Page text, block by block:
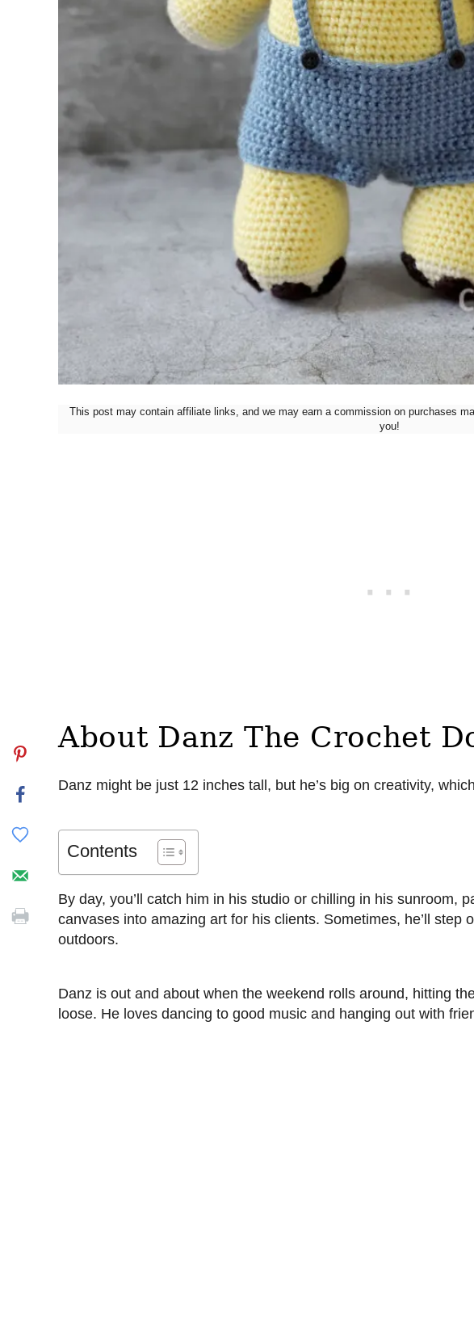
This post may contain affiliate links, and we may earn a commission on purchases
you!
About Danz The Crochet
Danz might be just 12 inches tall, but he’s big on creativity,
Contents
By day, you’ll catch him in his studio or chilling in his sunroom,
canvases into amazing art for his clients. Sometimes, he’ll step
outdoors.
Danz is out and about when the weekend rolls around, hitting
loose. He loves dancing to good music and hanging out with